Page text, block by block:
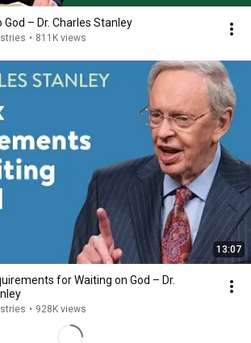
God – Dr. Charles Stanley
• 811K views
13:07
for Waiting on God – Dr.
• 928K views